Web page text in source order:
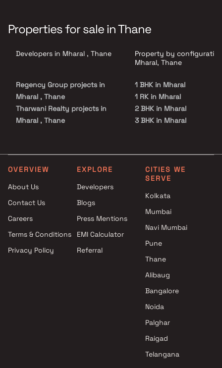
Properties for sale in Thane
Developers in Mharal , Thane
Regency Group projects in
Mharal , Thane
Tharwani Realty projects in
Mharal , Thane
Siddhivinayak Builders
projects in Mharal , Thane
Mharal , Thane
Precious Group projects in
Property by
Mharal, Thane
1 BHK in Mharal
1 RK in Mharal
2 BHK in Mharal
3 BHK in Mharal
OVERVIEW
About Us
Contact Us
Careers
Terms & Conditions
Privacy Policy
EXPLORE
Developers
Blogs
Press Mentions
EMI Calculator
Referral
CITIES WE
SERVE
Kolkata
Mumbai
Navi Mumbai
Pune
Thane
Alibaug
Bangalore
Noida
Palghar
Raigad
Telangana